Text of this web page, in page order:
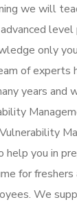
we will
only
of experts
years and
help you in
for
We